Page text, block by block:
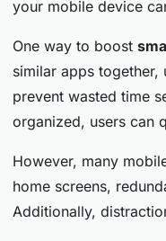
your mobile device
One way to boost
similar apps
prevent wasted time
organized, users can
However, many
home screens,
Additionally,